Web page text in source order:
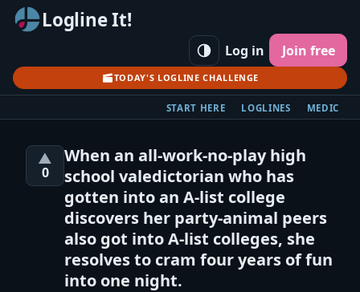
Logline It!
TODAY'S LOGLINE CHALLENGE
Log in Join free
START HERE LOGLINES MEDIC
▲
0
When an all-work-no-play high
school valedictorian who has
gotten into an A-list college
discovers her party-animal peers
also got into A-list colleges, she
resolves to cram four years of fun
into one night.